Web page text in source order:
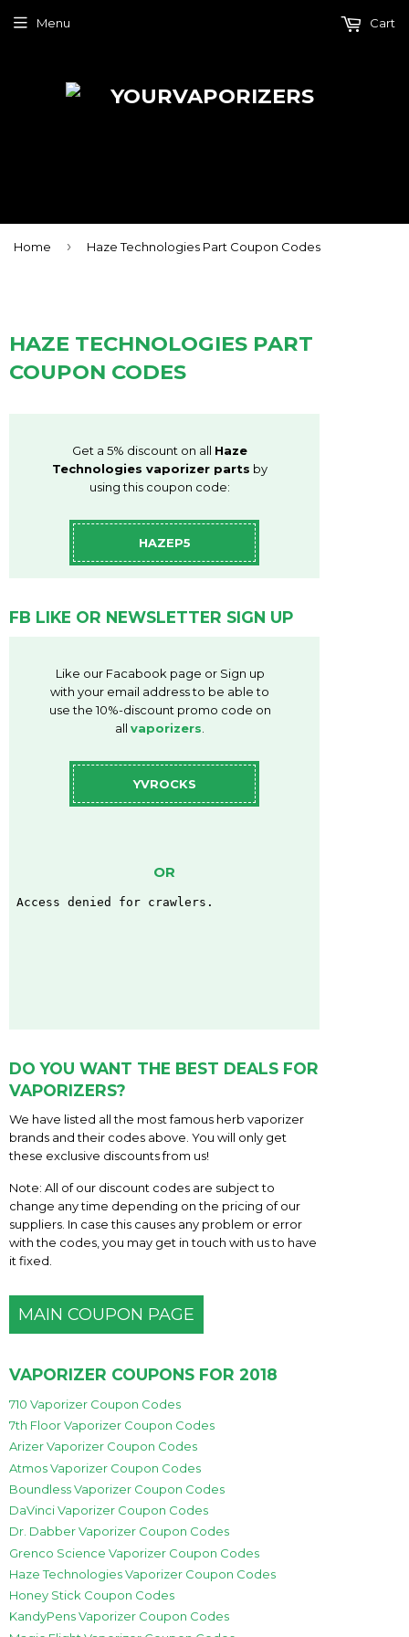
Menu Cart
Home › Haze Technologies Part Coupon Codes
HAZE TECHNOLOGIES PART
COUPON CODES
Get a 5% discount on all Haze
Technologies vaporizer parts by
using this coupon code:
HAZEP5
FB LIKE OR NEWSLETTER SIGN UP
Like our Facabook page or Sign up
with your email address to be able to
use the 10%-discount promo code on
all vaporizers
YVROCKS
OR
DO YOU WANT THE BEST DEALS FOR
VAPORIZERS?
We have listed all the most famous herb vaporizer
brands and their codes above. You will only get
these exclusive discounts from us!
Note: All of our discount codes are subject to
change any time depending on the pricing of our
suppliers. In case this causes any problem or error
with the codes, you may get in touch with us to have
it fixed.
MAIN COUPON PAGE
VAPORIZER COUPONS FOR 2018
710 Vaporizer Coupon Codes
7th Floor Vaporizer Coupon Codes
Arizer Vaporizer Coupon Codes
Atmos Vaporizer Coupon Codes
Boundless Vaporizer Coupon Codes
DaVinci Vaporizer Coupon Codes
Dr. Dabber Vaporizer Coupon Codes
Grenco Science Vaporizer Coupon Codes
Haze Technologies Vaporizer Coupon Codes
Honey Stick Coupon Codes
KandyPens Vaporizer Coupon Codes